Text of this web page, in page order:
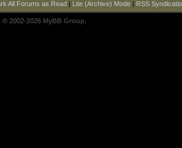
All Forums as Read Lite (Archive) Mode| RSS
, © 2002-2026 MyBB Group